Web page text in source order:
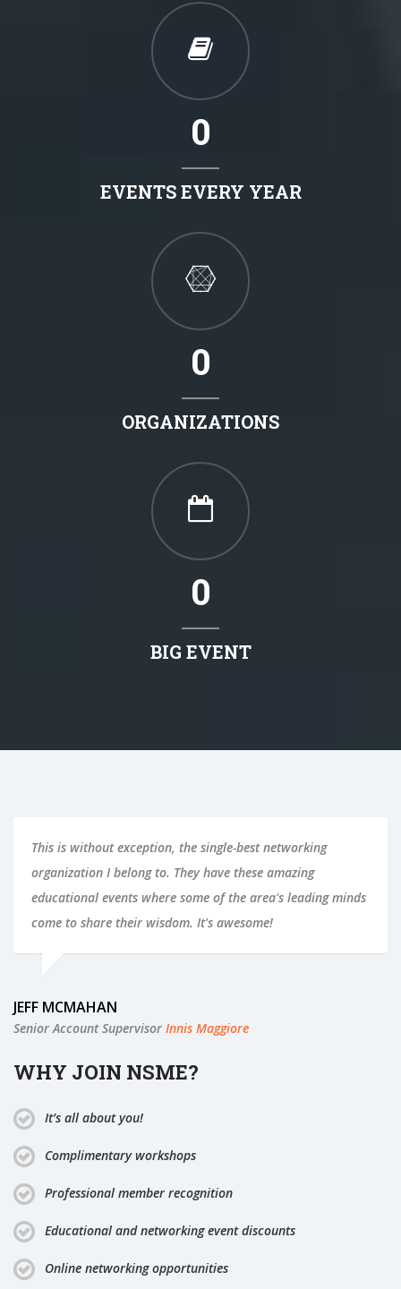
0
EVENTS EVERY YEAR
0
ORGANIZATIONS
0
BIG EVENT
This is without exception, the single-best networking
organization I belong to. They have these amazing
educational events where some of the area's leading minds
come to share their wisdom. It's awesome!
JEFF MCMAHAN
Senior Account Supervisor Innis Maggiore
WHY JOIN NSME?
It’s all about you!
Complimentary workshops
Professional member recognition
Educational and networking event discounts
Online networking opportunities